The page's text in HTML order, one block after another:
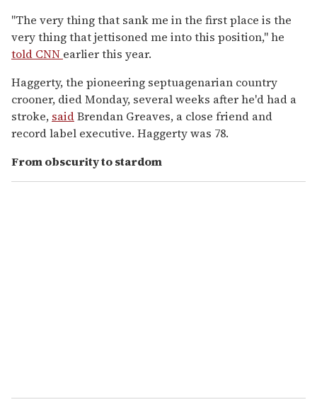
"The very thing that sank me in the first place is the
very thing that jettisoned me into this position," he
told CNN earlier this year.
Haggerty, the pioneering septuagenarian country
crooner, died Monday, several weeks after he'd had a
stroke, saidBrendan Greaves, a close friend and
record label executive. Haggerty was 78.
From obscurity to stardom